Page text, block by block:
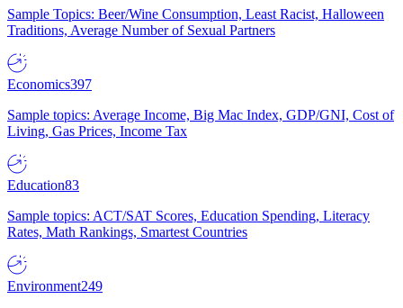
Sample Topics: Beer/Wine Consumption, Least Racist, Halloween
Traditions, Average Number of Sexual Partners
Economics397
Sample topics: Average Income, Big Mac Index, GDP/GNI, Cost of
Living, Gas Prices, Income Tax
Education83
Sample topics: ACT/SAT Scores, Education Spending, Literacy
Rates, Math Rankings, Smartest Countries
Environment249